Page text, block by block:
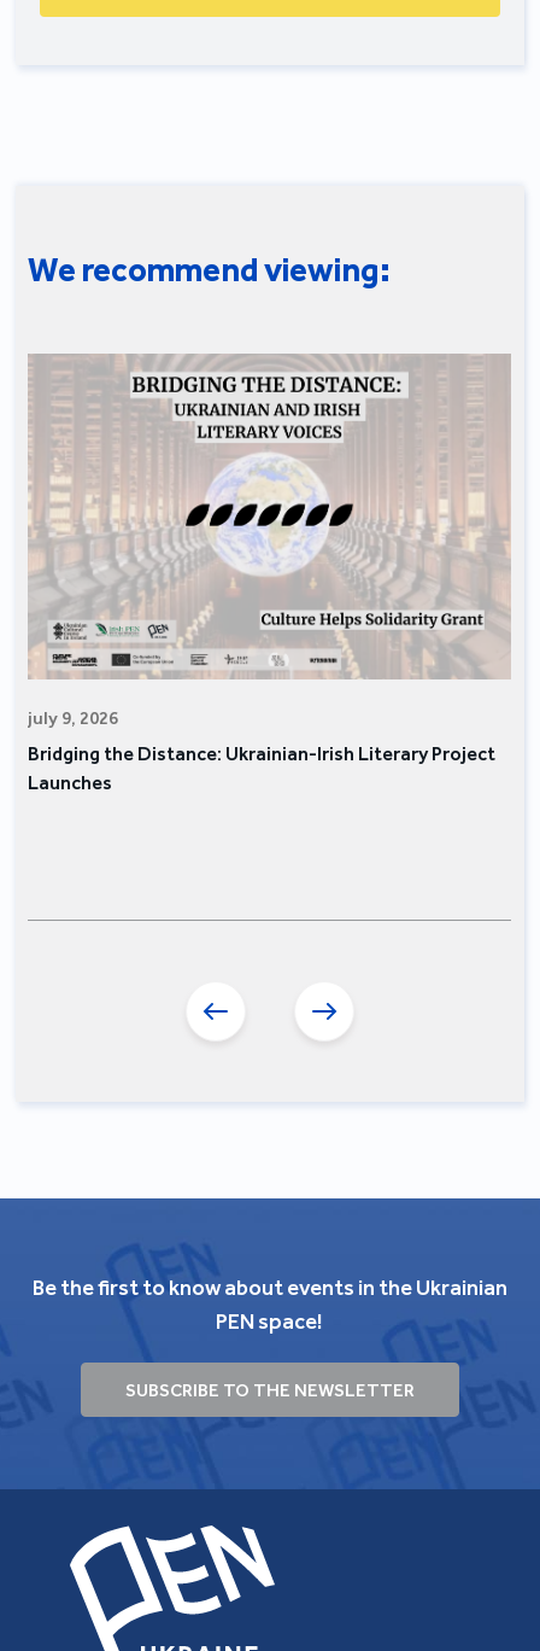
We recommend viewing:
july 9, 2026
Bridging the Distance: Ukrainian-Irish Literary Project
Launches
Be the first to know about events in the Ukrainian
PEN space!
SUBSCRIBE TO THE NEWSLETTER